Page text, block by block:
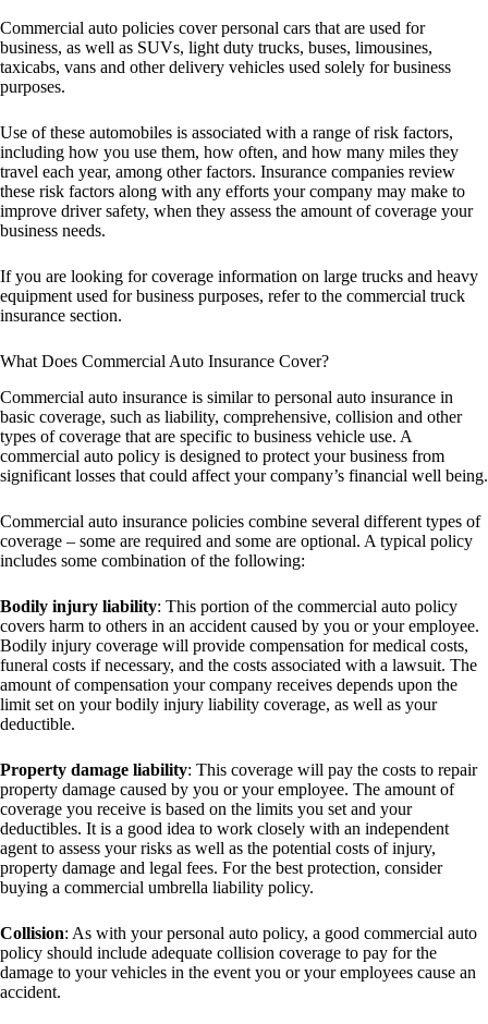
Commercial auto policies cover personal cars that are used for
business, as well as SUVs, light duty trucks, buses, limousines,
taxicabs, vans and other delivery vehicles used solely for business
purposes.
Use of these automobiles is associated with a range of risk factors,
including how you use them, how often, and how many miles they
travel each year, among other factors. Insurance companies review
these risk factors along with any efforts your company may make to
improve driver safety, when they assess the amount of coverage your
business needs.
If you are looking for coverage information on large trucks and heavy
equipment used for business purposes, refer to the commercial truck
insurance section.
What Does Commercial Auto Insurance Cover?
Commercial auto insurance is similar to personal auto insurance in
basic coverage, such as liability, comprehensive, collision and other
types of coverage that are specific to business vehicle use. A
commercial auto policy is designed to protect your business from
significant losses that could affect your company’s financial well being.
Commercial auto insurance policies combine several different types of
coverage – some are required and some are optional. A typical policy
includes some combination of the following:
Bodily injury liability: This portion of the commercial auto policy
covers harm to others in an accident caused by you or your employee.
Bodily injury coverage will provide compensation for medical costs,
funeral costs if necessary, and the costs associated with a lawsuit. The
amount of compensation your company receives depends upon the
limit set on your bodily injury liability coverage, as well as your
deductible.
Property damage liability: This coverage will pay the costs to repair
property damage caused by you or your employee. The amount of
coverage you receive is based on the limits you set and your
deductibles. It is a good idea to work closely with an independent
agent to assess your risks as well as the potential costs of injury,
property damage and legal fees. For the best protection, consider
buying a commercial umbrella liability policy.
Collision: As with your personal auto policy, a good commercial auto
policy should include adequate collision coverage to pay for the
damage to your vehicles in the event you or your employees cause an
accident.